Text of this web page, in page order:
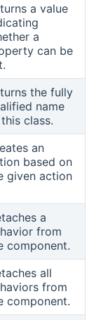
a value
a
can be
the fully
name
class.
an
based on
given action
a
from
component.
window)
all
from
component.